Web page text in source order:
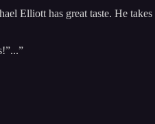
Elliott has great taste. He